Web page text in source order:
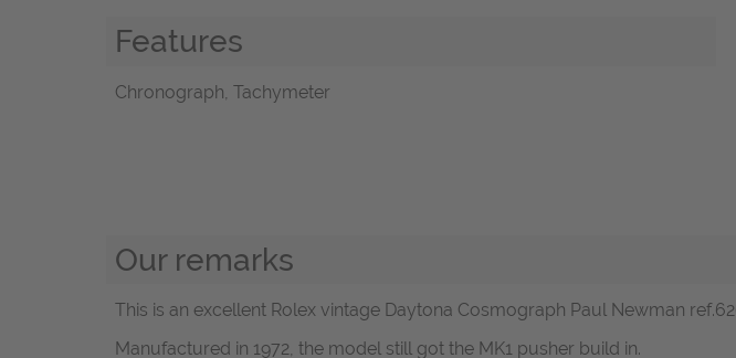
Features
Chronograph, Tachymeter
Our remarks
This is an excellent Rolex vintage Daytona Cosmograph Paul Newman
Manufactured in 1972, the model still got the MK1 pusher build in.